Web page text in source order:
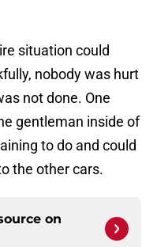
situation could
nobody was hurt
not done. One
gentleman inside of
to do and could
the other cars.
on